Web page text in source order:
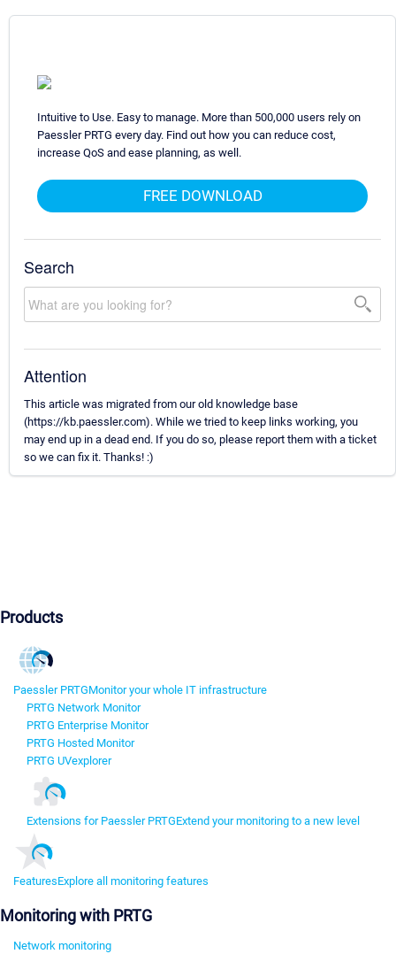
Intuitive to Use. Easy to manage. More than 500,000 users rely on
Paessler PRTG every day. Find out how you can reduce cost,
increase QoS and ease planning, as well.
FREE DOWNLOAD
Search
Attention
This article was migrated from our old knowledge base
(https://kb.paessler.com). While we tried to keep links working, you
may end up in a dead end. If you do so, please report them with a ticket
so we can fix it. Thanks! :)
Products
Paessler PRTGMonitor your whole IT infrastructure
PRTG Network Monitor
PRTG Enterprise Monitor
PRTG Hosted Monitor
PRTG UVexplorer
Extensions for Paessler PRTGExtend your monitoring to a new level
FeaturesExplore all monitoring features
Monitoring with PRTG
Network monitoring